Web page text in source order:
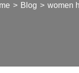
> Blog > women